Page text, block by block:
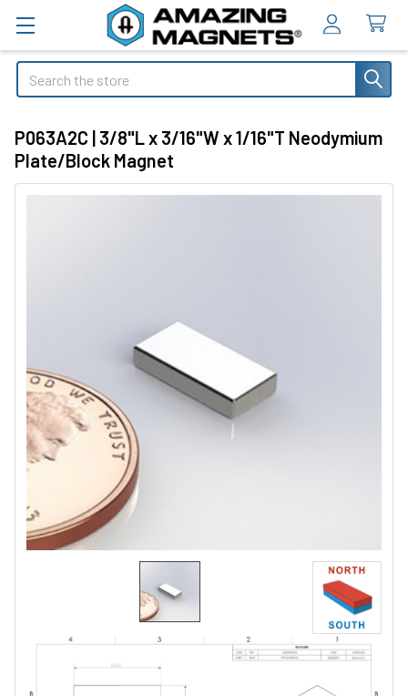
Search
P063A2C | 3/8"L x 3/16"W x 1/16"T Neodymium
Plate/Block Magnet